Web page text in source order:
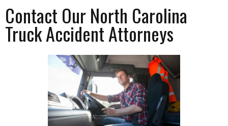
Contact Our North Carolina
Truck Accident Attorneys